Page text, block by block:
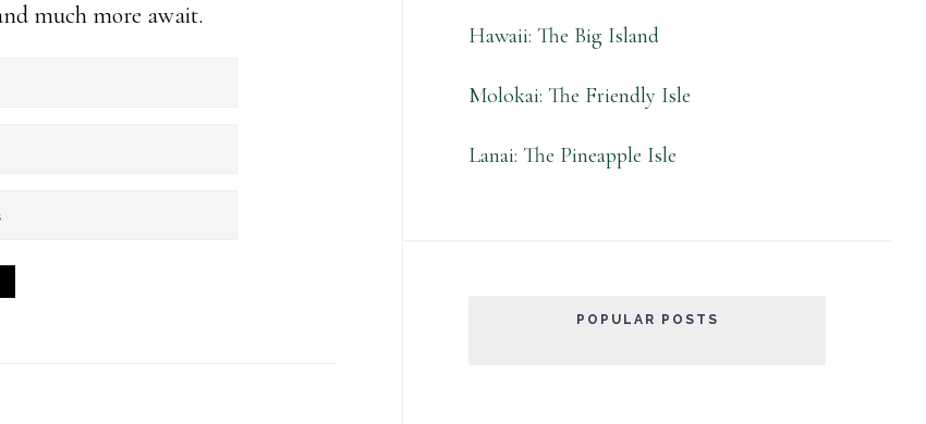
much more await.
Hawaii: The Big Island
Molokai: The Friendly Isle
Lanai: The Pineapple Isle
POPULAR POSTS